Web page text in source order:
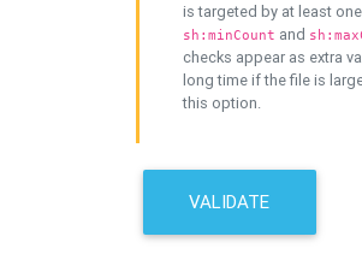
is targeted by at least
sh:minCount and
checks appear as extra
long time if the file is
this option.
VALIDATE